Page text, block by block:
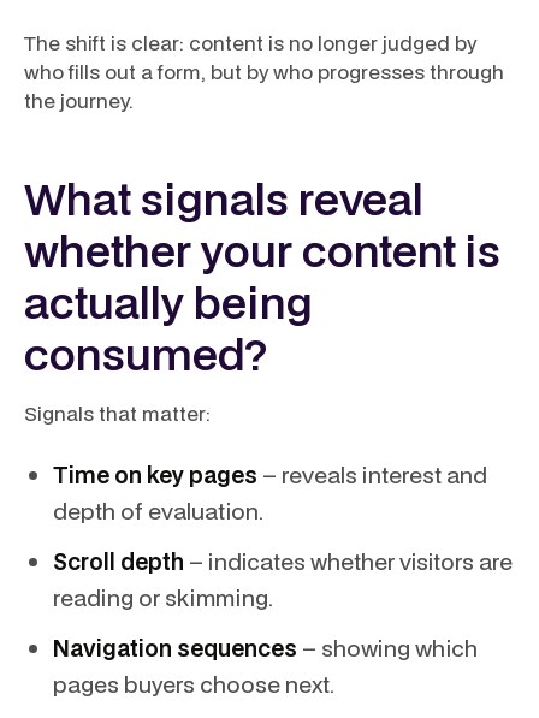
The shift is clear: content is no longer judged by
who fills out a form, but by who progresses through
the journey.
What signals reveal
whether your content is
actually being
consumed?
Signals that matter:
Time on key pages – reveals interest and
depth of evaluation.
Scroll depth – indicates whether visitors are
reading or skimming.
Navigation sequences – showing which
pages buyers choose next.